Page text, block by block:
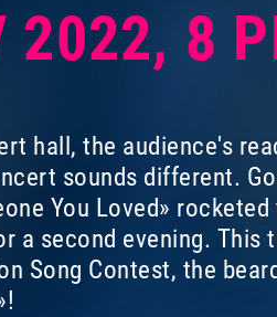
2022, 8
hall, the audience's
sounds different.
You Loved»
a second evening.
Song Contest, the